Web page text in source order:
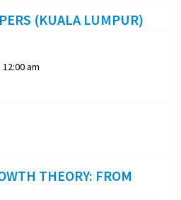
(KUALA LUMPUR)
am
THEORY: FROM